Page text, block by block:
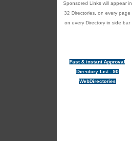
Sponsored Links will appear in
32 Directories, on every page
on every Directory in side bar
Fast & instant Approval
Directory List - 90
WebDirectories